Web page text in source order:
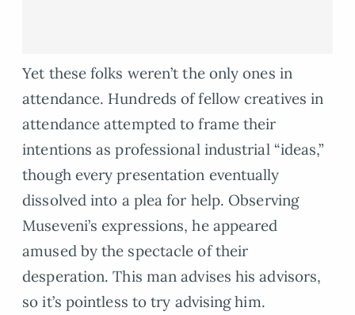
Yet these folks weren’t the only ones in
attendance. Hundreds of fellow creatives in
attendance attempted to frame their
intentions as professional industrial “ideas,”
though every presentation eventually
dissolved into a plea for help. Observing
Museveni’s expressions, he appeared
amused by the spectacle of their
desperation. This man advises his advisors,
so it’s pointless to try advising him.